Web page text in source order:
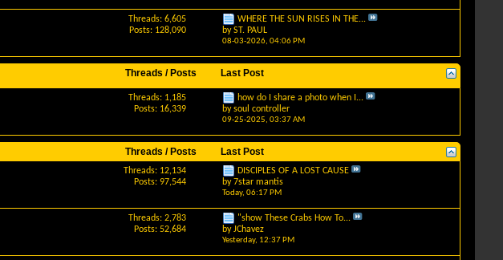
Threads: 6,605
Posts: 128,090
WHERE THE SUN RISES IN THE...
byST. PAUL
08-03-2026, 04:06 PM
Threads / Posts Last Post
Threads: 1,185
Posts: 16,339
how do I share a photo when I...
bysoul controller
09-25-2025, 03:37 AM
Threads / Posts Last Post
Threads: 12,134
Posts: 97,544
DISCIPLES OF A LOST CAUSE
by7star mantis
Today, 06:17 PM
Threads: 2,783
Posts: 52,684
"show These Crabs How To...
byJChavez
Yesterday, 12:37 PM